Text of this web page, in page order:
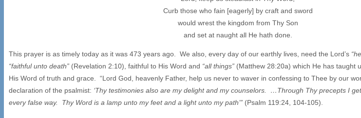
Curb those who fain [eagerly] by craft and sword
would wrest the kingdom from Thy Son
and set at naught all He hath done.
This prayer is as timely today as it was 473 years ago. We also, every day of our earthly lives, need the Lord’s
“faithful unto death” (Revelation 2:10), faithful to His Word and “all things” (Matthew 28:20a) which He has taught
His Word of truth and grace. “Lord God, heavenly Father, help us never to waver in confessing to Thee by our
declaration of the psalmist: ‘Thy testimonies also are my delight and my counselors. …Through Thy precepts I
every false way. Thy Word is a lamp unto my feet and a light unto my path’” (Psalm 119:24, 104-105).